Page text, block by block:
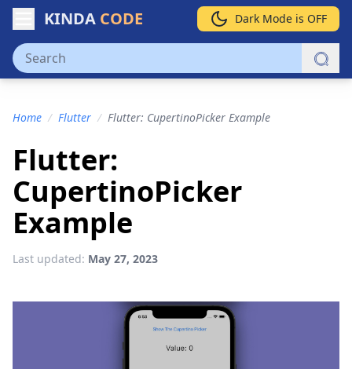
KINDA CODE Dark Mode is OFF
Home / Flutter / Flutter: CupertinoPicker Example
Flutter:
CupertinoPicker
Example
Last updated: May 27, 2023